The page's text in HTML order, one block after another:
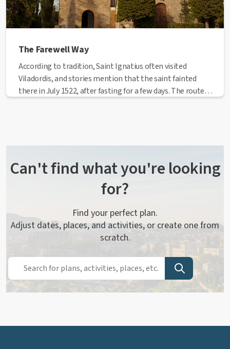
The Farewell Way
According to tradition, Saint Ignatius often visited
Viladordis, and stories mention that the saint fainted
there in July 1522, after fasting for a few days. The route
Can't find what you're looking
for?
Find your perfect plan.
Adjust dates, places, and activities, or create one from
scratch.